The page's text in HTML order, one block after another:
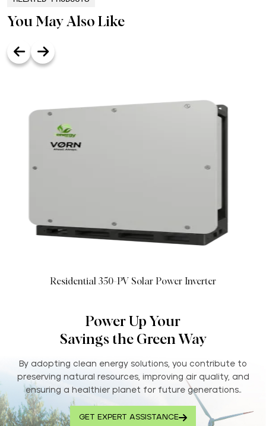
You May Also Like
Residential 350-PV Solar Power Inverter
Power Up Your
Savings the Green Way
By adopting clean energy solutions, you contribute to
preserving natural resources, improving air quality, and
ensuring a healthier planet for future generations..
GET EXPERT ASSISTANCE